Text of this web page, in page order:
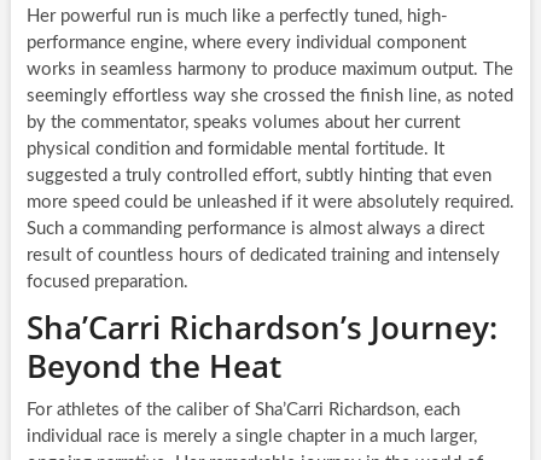
Her powerful run is much like a perfectly tuned, high-
performance engine, where every individual component
works in seamless harmony to produce maximum output. The
seemingly effortless way she crossed the finish line, as noted
by the commentator, speaks volumes about her current
physical condition and formidable mental fortitude. It
suggested a truly controlled effort, subtly hinting that even
more speed could be unleashed if it were absolutely required.
Such a commanding performance is almost always a direct
result of countless hours of dedicated training and intensely
focused preparation.
Sha’Carri Richardson’s Journey:
Beyond the Heat
For athletes of the caliber of Sha’Carri Richardson, each
individual race is merely a single chapter in a much larger,